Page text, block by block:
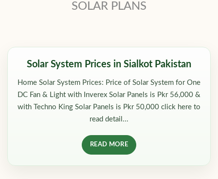
SOLAR PLANS
Solar System Prices in Sialkot Pakistan
Home Solar System Prices: Price of Solar System for One
DC Fan & Light with Inverex Solar Panels is Pkr 56,000 &
with Techno King Solar Panels is Pkr 50,000 click here to
read detail...
READ MORE